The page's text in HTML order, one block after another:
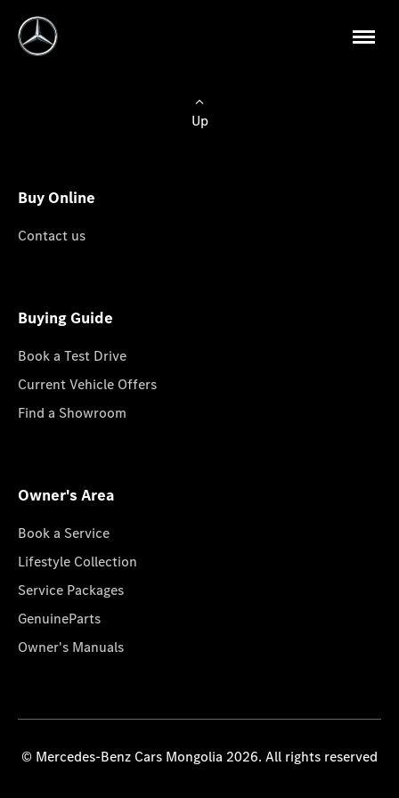
Up
Buy Online
Contact us
Buying Guide
Book a Test Drive
Current Vehicle Offers
Find a Showroom
Owner's Area
Book a Service
Lifestyle Collection
Service Packages
GenuineParts
Owner's Manuals
© Mercedes-Benz Cars Mongolia 2026. All rights reserved